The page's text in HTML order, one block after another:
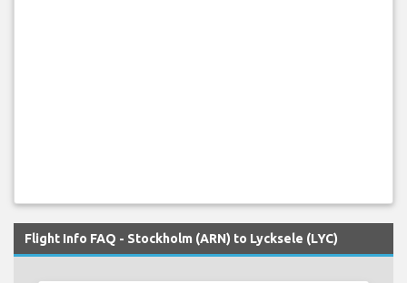
Flight Info FAQ - Stockholm (ARN) to Lycksele (LYC)